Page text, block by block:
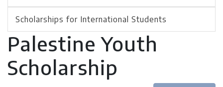
Scholarships for International Students
Palestine Youth
Scholarship